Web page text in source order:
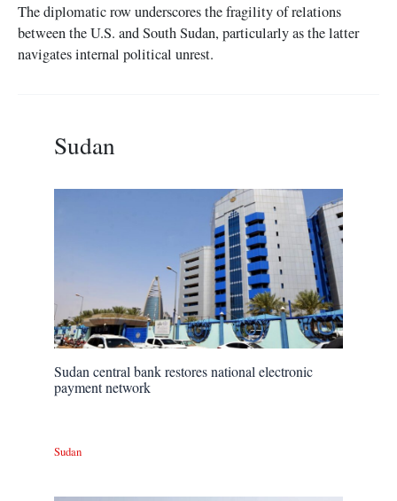
The diplomatic row underscores the fragility of relations
between the U.S. and South Sudan, particularly as the latter
navigates internal political unrest.
Sudan
Sudan central bank restores national electronic
payment network
Sudan